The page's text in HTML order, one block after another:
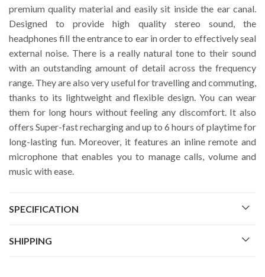
premium quality material and easily sit inside the ear canal.
Designed to provide high quality stereo sound, the
headphones fill the entrance to ear in order to effectively seal
external noise. There is a really natural tone to their sound
with an outstanding amount of detail across the frequency
range. They are also very useful for travelling and commuting,
thanks to its lightweight and flexible design. You can wear
them for long hours without feeling any discomfort. It also
offers Super-fast recharging and up to 6 hours of playtime for
long-lasting fun. Moreover, it features an inline remote and
microphone that enables you to manage calls, volume and
music with ease.
SPECIFICATION
SHIPPING